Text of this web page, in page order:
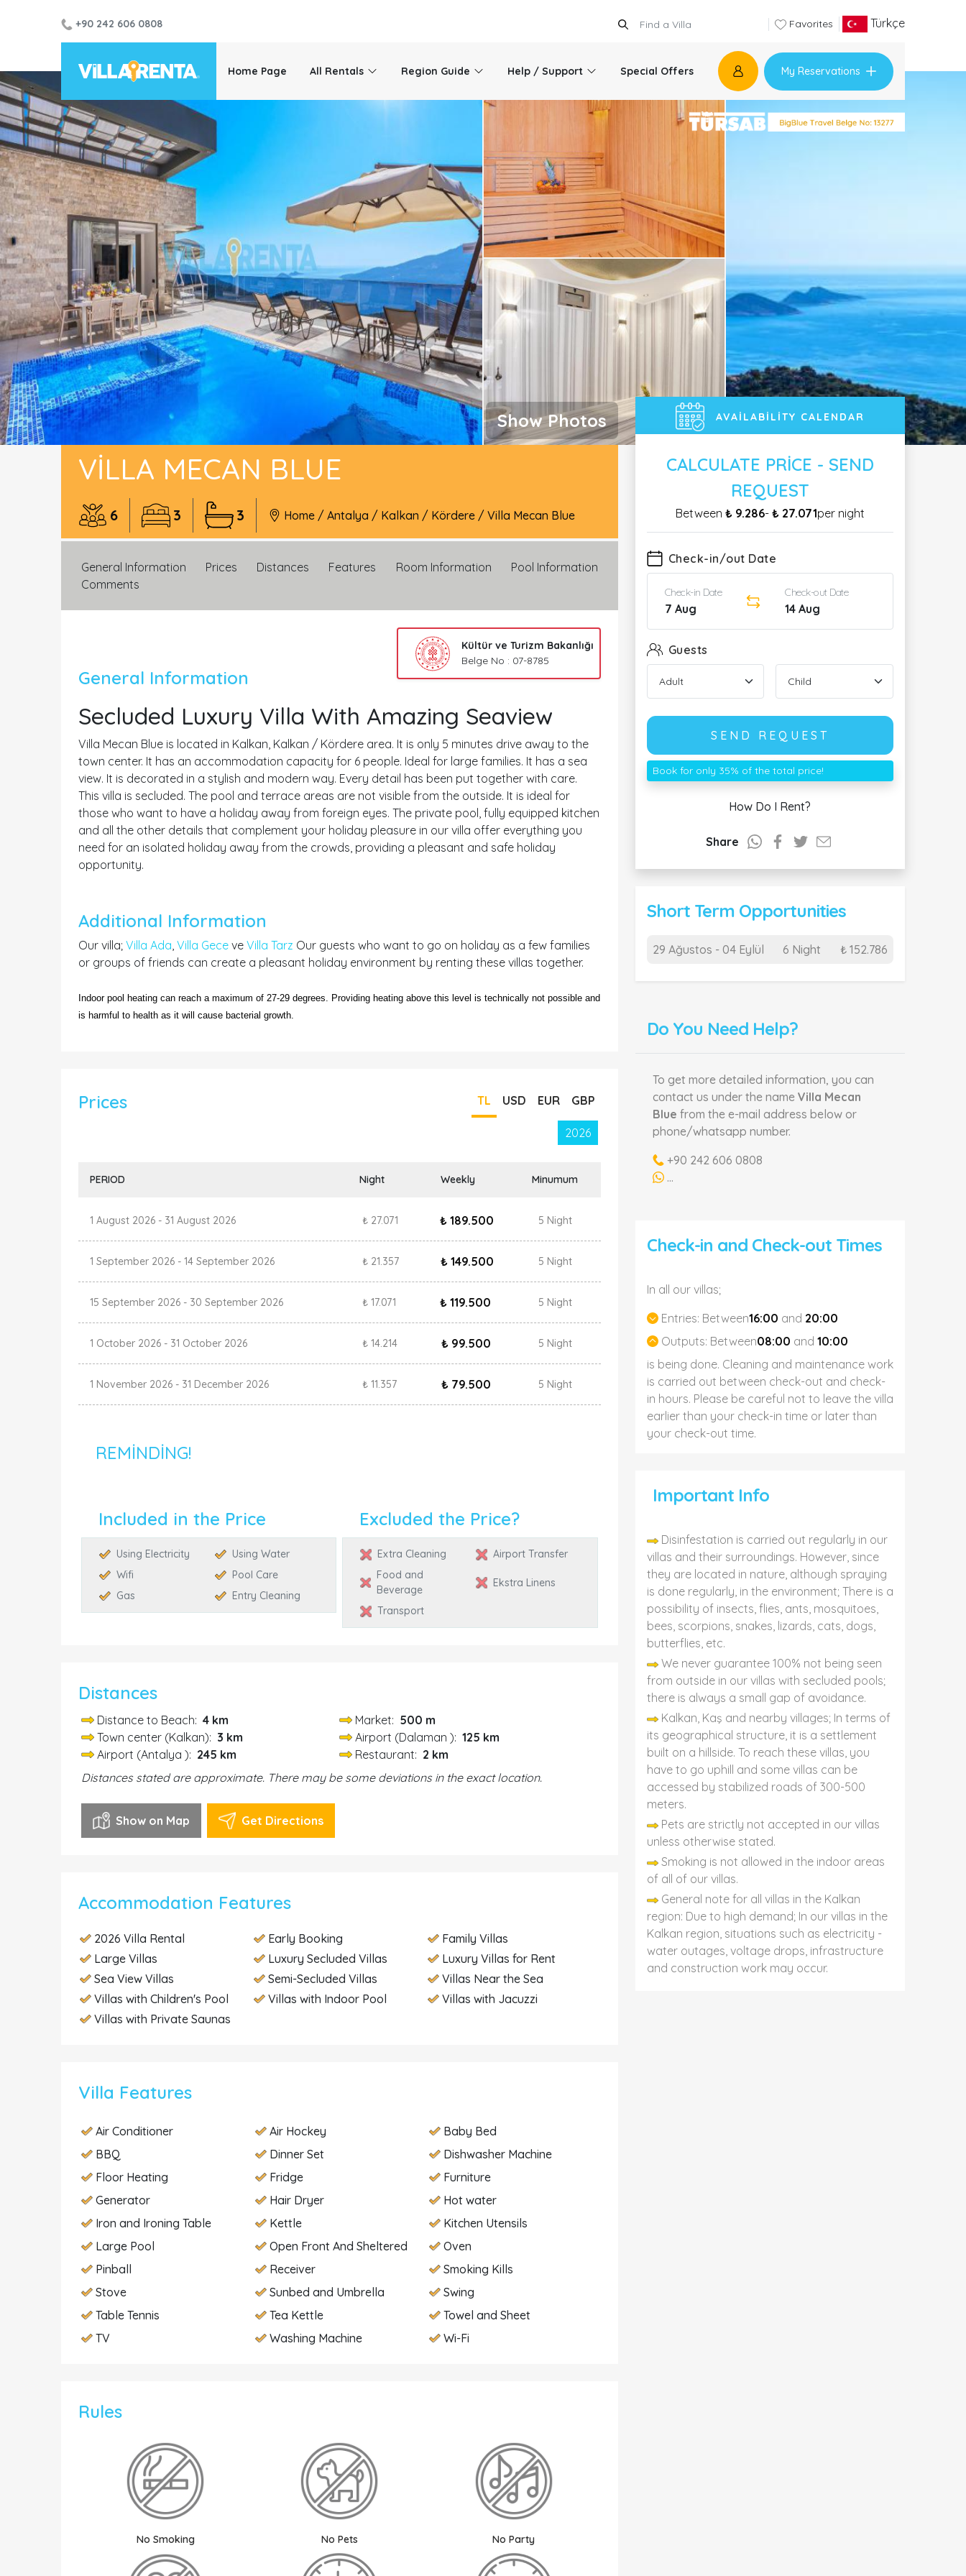
+90 242 606 0808 Favorites Türkçe
Home Page All Rentals Region Guide Help / Support Special Offers My Reservations
Show Photos
VILLA MECAN BLUE
6 3 3 Home / Antalya / Kalkan / Kördere / Villa Mecan Blue
General Information Prices Distances Features Room Information
Pool Information
Comments
General Information
Kültür ve Turizm Bakanlığı
Belge No : 07-8785
Secluded Luxury Villa With Amazing Seaview
Villa Mecan Blue is located in Kalkan, Kalkan / Kördere area. It is only 5 minutes drive away to the
town center. It has an accommodation capacity for 6 people. Ideal for large families. It has a sea
view. It is decorated in a stylish and modern way. Every detail has been put together with care.
This villa is secluded. The pool and terrace areas are not visible from the outside. It is ideal for
those who want to have a holiday away from foreign eyes. The private pool, fully equipped kitchen
and all the other details that complement your holiday pleasure in our villa offer everything you
need for an isolated holiday away from the crowds, providing a pleasant and safe holiday
opportunity.
Additional Information
Our villa; Villa Ada, Villa Gece ve Villa Tarz Our guests who want to go on holiday as a few families
or groups of friends can create a pleasant holiday environment by renting these villas together.
Indoor pool heating can reach a maximum of 27-29 degrees. Providing heating above this level is technically not possible and
is harmful to health as it will cause bacterial growth.
Prices TL USD EUR GBP
2026
PERIOD Night Weekly Minumum
1 August 2026 - 31 August 2026 ₺ 27.071 ₺ 189.500 5 Night
1 September 2026 - 14 September 2026 ₺ 21.357 ₺ 149.500 5 Night
15 September 2026 - 30 September 2026 ₺ 17.071 ₺ 119.500 5 Night
1 October 2026 - 31 October 2026 ₺ 14.214 ₺ 99.500 5 Night
1 November 2026 - 31 December 2026 ₺ 11.357 ₺ 79.500 5 Night
REMINDING!
Included in the Price
Using Electricity
Using Water
Wifi
Pool Care
Gas
Entry Cleaning
Excluded the Price?
Extra Cleaning
Airport Transfer
Food and
Beverage
Ekstra Linens
Transport
Distances
Distance to Beach: 4 km Market: 500 m
Town center (Kalkan): 3 km Airport (Dalaman ):125 km
Airport (Antalya ): 245 km Restaurant: 2 km
Distances stated are approximate. There may be some deviations in the exact location.
Show on Map Get Directions
Accommodation Features
2026 Villa Rental Early Booking
Family Villas
Large Villas
Luxury Secluded Villas
Luxury Villas for Rent
Sea View Villas
Semi-Secluded Villas
Villas Near the Sea
Villas with Children's Pool
Villas with Indoor Pool
Villas with Jacuzzi
Villas with Private Saunas
Villa Features
Air Conditioner Air Hockey
Baby Bed
BBQ
Dinner Set
Dishwasher Machine
Floor Heating
Fridge
Furniture
Generator
Hair Dryer
Hot water
Iron and Ironing Table
Kettle
Kitchen Utensils
Large Pool
Open Front And Sheltered
Oven
Pinball
Receiver
Smoking Kills
Stove
Sunbed and Umbrella
Swing
Table Tennis
Tea Kettle
Towel and Sheet
TV
Washing Machine Wi-Fi
Rules
No Smoking No Pets No Party
AVAILABILITY CALENDAR
CALCULATE PRICE - SEND
REQUEST
Between ₺ 9.286- ₺ 27.071per night
Check-in/out Date
Check-in Date
7 Aug
Check-out Date
14 Aug
Guests
SEND REQUEST
Book for only 35% of the total price!
How Do I Rent?
Share
Short Term Opportunities
29 Ağustos - 04 Eylül 6 Night ₺ 152.786
Do You Need Help?
To get more detailed information, you can
contact us under the name Villa Mecan
Blue from the e-mail address below or
phone/whatsapp number.
+90 242 606 0808
...
Check-in and Check-out Times
In all our villas;
Entries: Between16:00 and 20:00
Outputs: Between08:00 and 10:00
is being done. Cleaning and maintenance work
is carried out between check-out and check-
in hours. Please be careful not to leave the villa
earlier than your check-in time or later than
your check-out time.
Important Info
Disinfestation is carried out regularly in our
villas and their surroundings. However, since
they are located in nature, although spraying
is done regularly, in the environment; There is a
possibility of insects, flies, ants, mosquitoes,
bees, scorpions, snakes, lizards, cats, dogs,
butterflies, etc.
We never guarantee 100% not being seen
from outside in our villas with secluded pools;
there is always a small gap of avoidance.
Kalkan, Kaş and nearby villages; In terms of
its geographical structure, it is a settlement
built on a hillside. To reach these villas, you
have to go uphill and some villas can be
accessed by stabilized roads of 300-500
meters.
Pets are strictly not accepted in our villas
unless otherwise stated.
Smoking is not allowed in the indoor areas
of all of our villas.
General note for all villas in the Kalkan
region: Due to high demand; In our villas in the
Kalkan region, situations such as electricity -
water outages, voltage drops, infrastructure
and construction work may occur.